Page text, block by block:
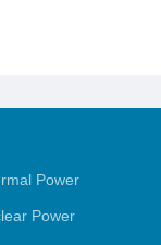
Power
Power